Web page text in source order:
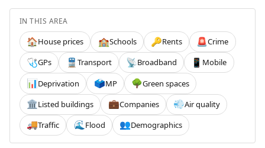
IN THIS AREA
🏠House prices 🏫Schools 🔑Rents 🚨Crime
🩺GPs 🚆 Transport 📡Broadband 📱 Mobile
📊Deprivation 🗳️MP 🌳Green spaces
🏛️Listed buildings 💼Companies 💨Air quality
🚚Traffic 🌊 Flood 👥Demographics